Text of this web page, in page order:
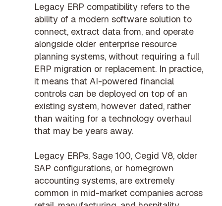
Legacy ERP compatibility refers to the
ability of a modern software solution to
connect, extract data from, and operate
alongside older enterprise resource
planning systems, without requiring a full
ERP migration or replacement. In practice,
it means that AI-powered financial
controls can be deployed on top of an
existing system, however dated, rather
than waiting for a technology overhaul
that may be years away.
Legacy ERPs, Sage 100, Cegid V8, older
SAP configurations, or homegrown
accounting systems, are extremely
common in mid-market companies across